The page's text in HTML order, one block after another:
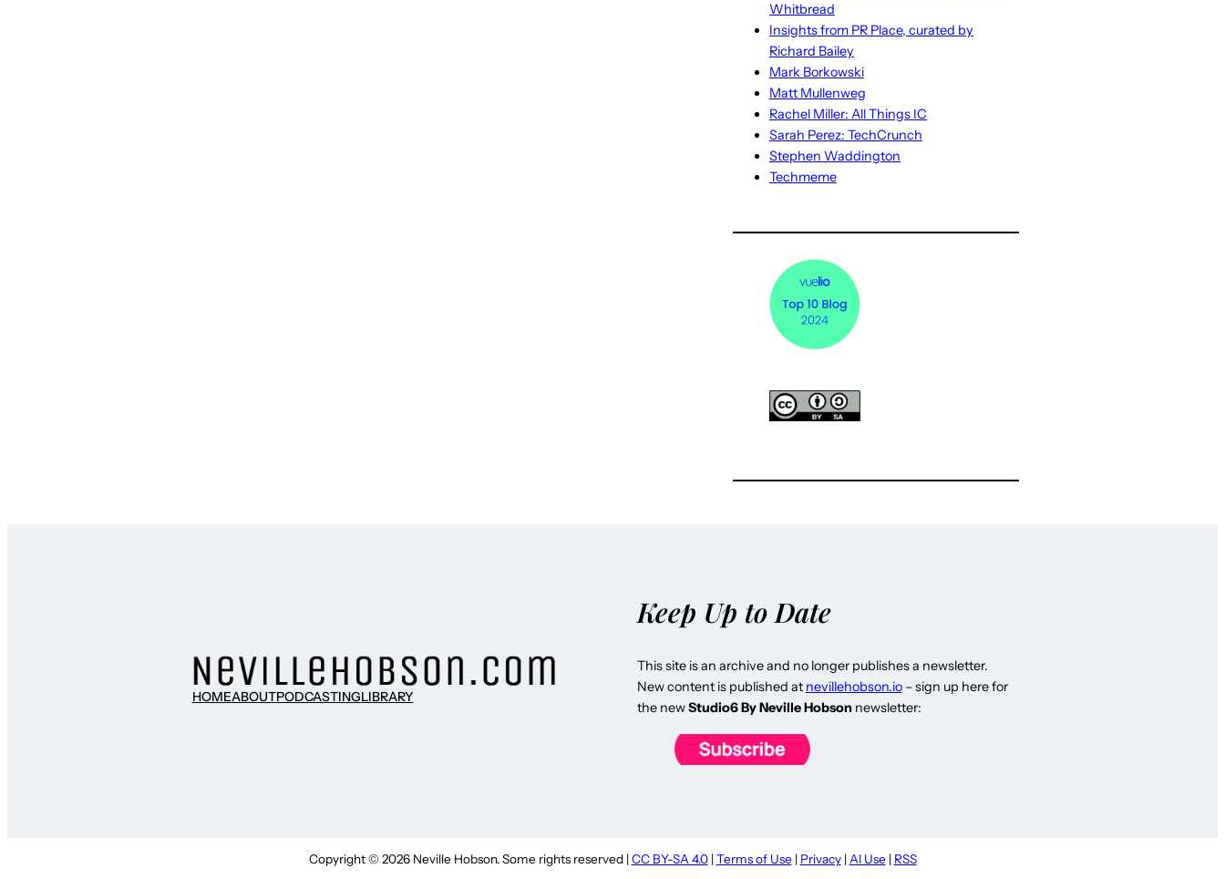
Whitbread
Insights from PR Place, curated by
Richard Bailey
Mark Borkowski
Matt Mullenweg
Rachel Miller: All Things IC
Sarah Perez: TechCrunch
Stephen Waddington
Techmeme
HOMEABOUTPODCASTINGLIBRARY
Keep Up to Date
This site is an archive and no longer publishes a newsletter.
New content is published at nevillehobson.io– sign up here for
the newStudio6 By Neville Hobsonnewsletter:
Copyright © 2026 Neville Hobson. Some rights reserved | CC BY-SA 4.0| Terms of Use | Privacy| AI Use | RSS